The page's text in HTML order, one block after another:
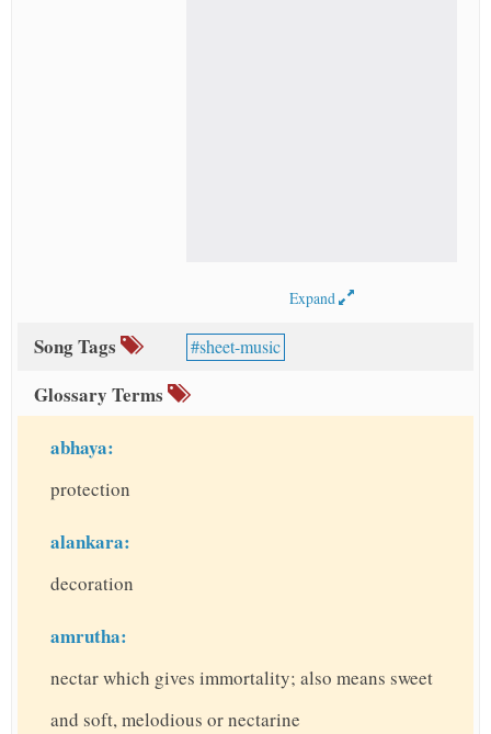
Expand
Song Tags sheet-music
Glossary Terms
abhaya:
protection
alankara:
decoration
amrutha:
nectar which gives immortality; also means sweet
and soft, melodious or nectarine